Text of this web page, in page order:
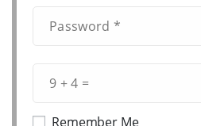
Remember Me